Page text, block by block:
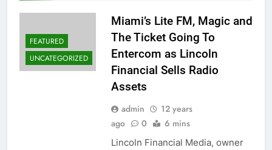
FEATURED
UNCATEGORIZED
Miami’s Lite FM, Magic and
The Ticket Going To
Entercom as Lincoln
Financial Sells Radio
Assets
admin
12 years
ago
0 6 mins
Lincoln Financial Media, owner